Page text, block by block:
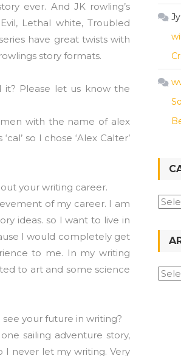
ever. And JK rowling’s
Lethal white, Troubled
have great twists with
story formats.
Please let us know the
with the name of alex
so I chose ‘Alex Calter’
your writing career.
of my career. I am
ideas. so I want to live in
I would completely get
to me. In my writing
to art and some science
your future in writing?
sailing adventure story,
I never let my writing. Very